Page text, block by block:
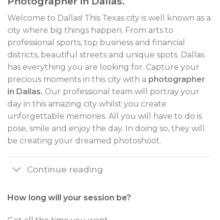
Welcome to Dallas! This Texas city is well known as a
city where big things happen. From arts to
professional sports, top business and financial
districts, beautiful streets and unique spots. Dallas
has everything you are looking for. Capture your
precious moments in this city with a photographer
in Dallas. Our professional team will portray your
day in this amazing city whilst you create
unforgettable memories. All you will have to do is
pose, smile and enjoy the day. In doing so, they will
be creating your dreamed photoshoot.
Continue reading
How long will your session be?